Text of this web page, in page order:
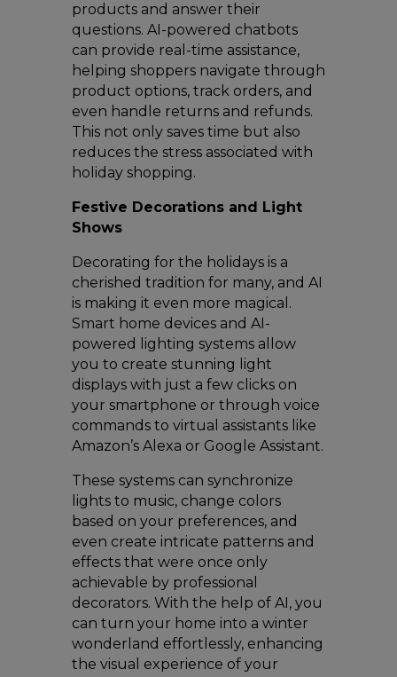
products and answer their
questions. AI-powered chatbots
can provide real-time assistance,
helping shoppers navigate through
product options, track orders, and
even handle returns and refunds.
This not only saves time but also
reduces the stress associated with
holiday shopping.
Festive Decorations and Light
Shows
Decorating for the holidays is a
cherished tradition for many, and AI
is making it even more magical.
Smart home devices and AI-
powered lighting systems allow
you to create stunning light
displays with just a few clicks on
your smartphone or through voice
commands to virtual assistants like
Amazon’s Alexa or Google Assistant.
These systems can synchronize
lights to music, change colors
based on your preferences, and
even create intricate patterns and
effects that were once only
achievable by professional
decorators. With the help of AI, you
can turn your home into a winter
wonderland effortlessly, enhancing
the visual experience of your